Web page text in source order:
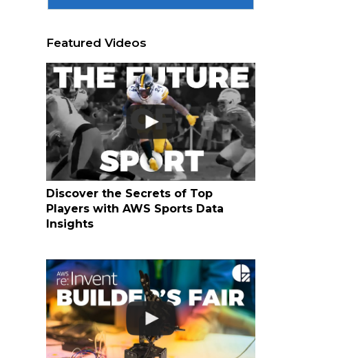
Featured Videos
Discover the Secrets of Top
Players with AWS Sports Data
Insights